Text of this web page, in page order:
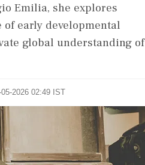
Emilia, she explores
early developmental
global understanding of
2026 02:49 IST